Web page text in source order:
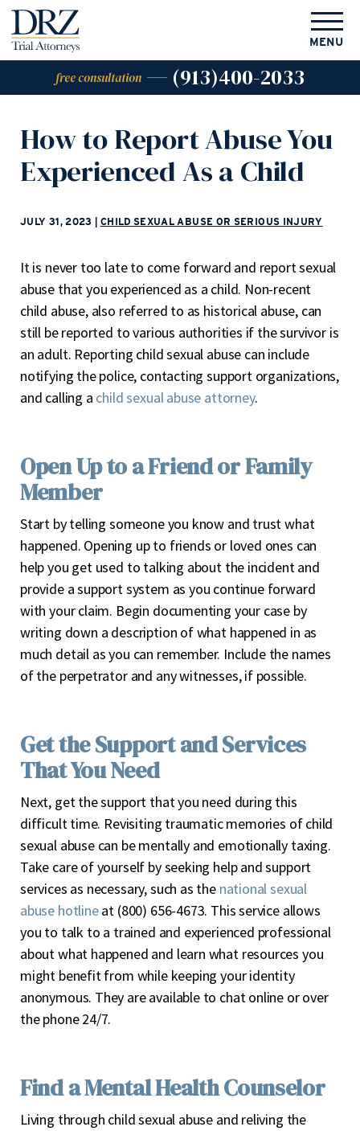
free consultation (913)400-2033
MENU
How to Report Abuse You
Experienced As a Child
JULY 31, 2023 CHILD SEXUAL ABUSE OR SERIOUS INJURY
It is never too late to come forward and report sexual
abuse that you experienced as a child. Non-recent
child abuse, also referred to as historical abuse, can
still be reported to various authorities if the survivor is
an adult. Reporting child sexual abuse can include
notifying the police, contacting support organizations,
and calling a child sexual abuse attorney.
Open Up to a Friend or Family
Member
Start by telling someone you know and trust what
happened. Opening up to friends or loved ones can
help you get used to talking about the incident and
provide a support system as you continue forward
with your claim. Begin documenting your case by
writing down a description of what happened in as
much detail as you can remember. Include the names
of the perpetrator and any witnesses, if possible.
Get the Support and Services
That You Need
Next, get the support that you need during this
difficult time. Revisiting traumatic memories of child
sexual abuse can be mentally and emotionally taxing.
Take care of yourself by seeking help and support
services as necessary, such as the national sexual
abuse hotlineat (800) 656-4673. This service allows
you to talk to a trained and experienced professional
about what happened and learn what resources you
might benefit from while keeping your identity
anonymous. They are available to chat online or over
the phone 24/7.
Find a Mental Health Counselor
Living through child sexual abuse and reliving the